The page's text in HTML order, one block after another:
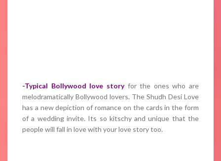
-Typical Bollywood love story for the ones who are
melodramatically Bollywood lovers. The Shudh Desi Love
has a new depiction of romance on the cards in the form
of a wedding invite. Its so kitschy and unique that the
people will fall in love with your love story too.